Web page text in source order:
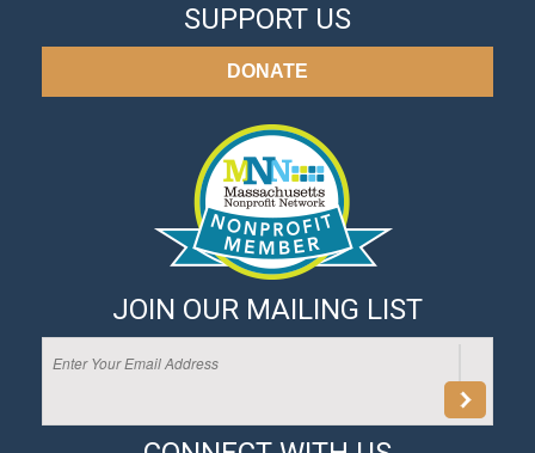
SUPPORT US
DONATE
JOIN OUR MAILING LIST